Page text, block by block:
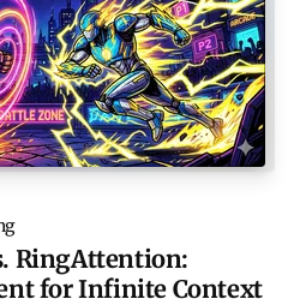
RingAttention:
for Infinite Context